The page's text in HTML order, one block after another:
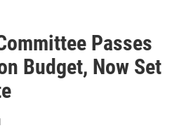
Passes
Budget, Now Set